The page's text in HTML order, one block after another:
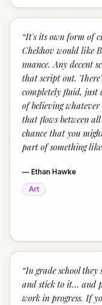
“It's its own form of
Chekhov would like
nuance. Any decent
that script out.
completely fluid, just
of believing
that flows between
chance that you
part of something
— Ethan Hawke
Art
“In grade school
and stick to it... and
work in progress. If